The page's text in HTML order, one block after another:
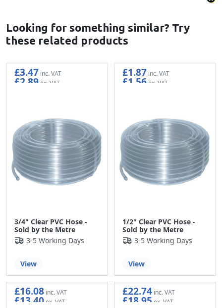
Looking for something similar? Try
these related products
3/4" Clear PVC Hose -
Sold by the Metre
£3.47
£2.89
3-5 Working Days
View
1/2" Clear PVC Hose -
Sold by the Metre
£1.87
£1.56
3-5 Working Days
View
£16.08
£13.40
£22.74
£18.95